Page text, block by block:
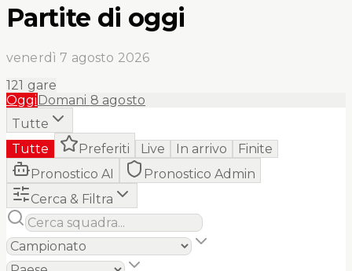
Partite di oggi
venerdì 7 agosto 2026
121 gare
OggiDomani 8 agosto
Tutte
Tutte
Preferiti Live In arrivo
Finite
Pronostico AI
Pronostico Admin
Cerca & Filtra